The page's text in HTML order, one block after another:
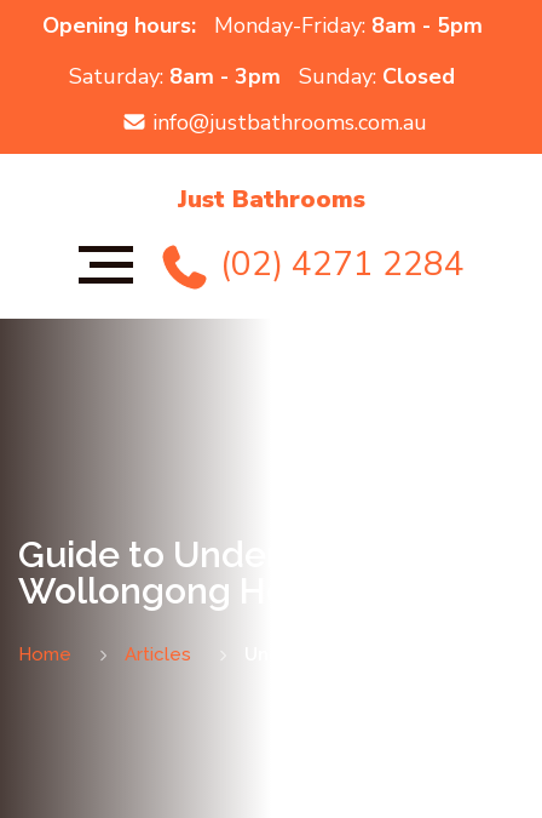
Opening hours: Monday-Friday: 8am - 5pm
Saturday: 8am - 3pm Sunday: Closed
info@justbathrooms.com.au
Just Bathrooms
(02) 4271 2284
Guide to Underfloor Heating,
Wollongong Homes
Home Articles